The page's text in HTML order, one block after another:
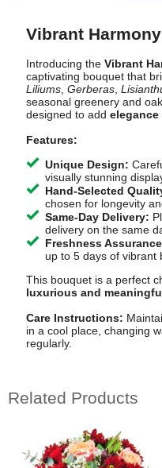
Vibrant
Introducing the Vibrant
captivating bouquet that
Liliums, Gerberas,
seasonal greenery and
designed to add elegance
Features:
Unique Design:
visually stunning
Hand-Selected
chosen for longevity
Same-Day Delivery:
delivery on the same
Freshness
up to 5 days of vibrant
This bouquet is a perfect
luxurious and
Care Instructions:
in a cool place, changing
regularly.
Related Products